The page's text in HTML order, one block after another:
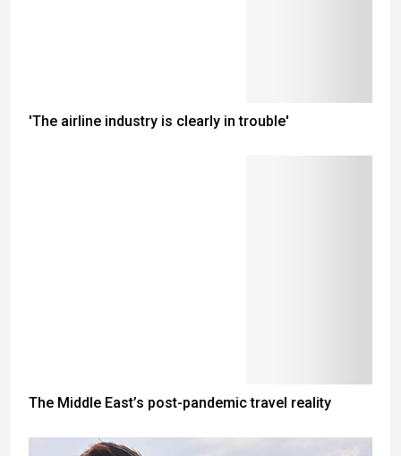
'The airline industry is clearly in trouble'
The Middle East’s post-pandemic travel reality